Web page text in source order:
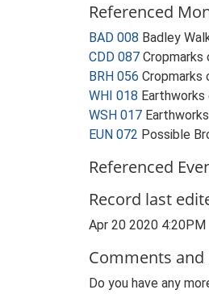
Referenced
BAD 008 Badley
CDD 087
BRH 056
WHI 018
WSH 017
EUN 072 Possible
Referenced
Record last
Apr 20 2020 4:20PM
Comments and
Do you have any